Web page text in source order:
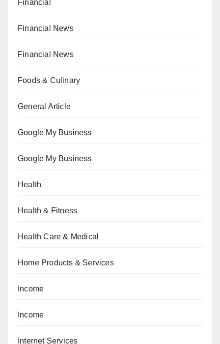
Financial
Financial News
Financial News
Foods & Culinary
General Article
Google My Business
Google My Business
Health
Health & Fitness
Health Care & Medical
Home Products & Services
Income
Income
Internet Services